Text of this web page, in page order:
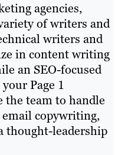
agencies,
of writers and
writers and
in content writing
an SEO-focused
Page 1
the team to handle
email copywriting,
thought-leadership